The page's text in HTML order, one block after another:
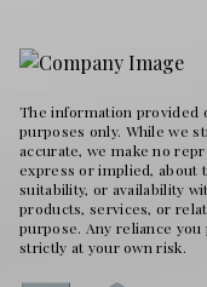
The information provided
purposes only. While we
accurate, we make no
express or implied, about
suitability, or availability
products, services, or
purpose. Any reliance
strictly at your own risk.